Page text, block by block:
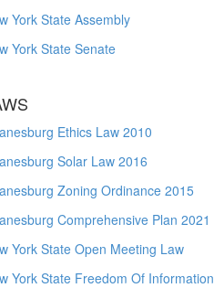
York State Assembly
York State Senate
Ethics Law 2010
Solar Law 2016
Zoning Ordinance 2015
Comprehensive Plan 2021
York State Open Meeting Law
York State Freedom Of Information